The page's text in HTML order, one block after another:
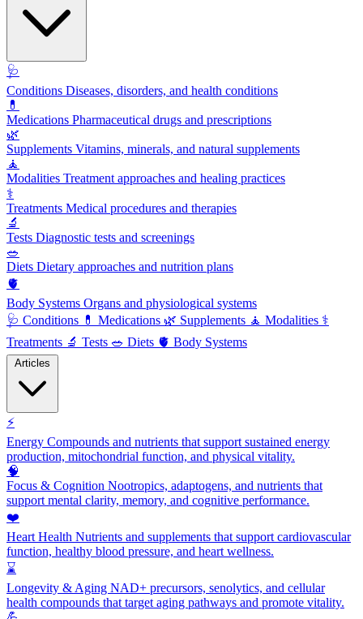
🩺
Conditions Diseases, disorders, and health conditions
💊
Medications Pharmaceutical drugs and prescriptions
🌿
Supplements Vitamins, minerals, and natural supplements
🧘
Modalities Treatment approaches and healing practices
⚕️
Treatments Medical procedures and therapies
🔬
Tests Diagnostic tests and screenings
🥗
Diets Dietary approaches and nutrition plans
🫀
Body Systems Organs and physiological systems
🩺 Conditions 💊 Medications 🌿 Supplements 🧘 Modalities ⚕️
Treatments 🔬 Tests 🥗 Diets 🫀 Body Systems
⚡
Energy Compounds and nutrients that support sustained energy
production, mitochondrial function, and physical vitality.
🧠
Focus & Cognition Nootropics, adaptogens, and nutrients that
support mental clarity, memory, and cognitive performance.
❤️
Heart Health Nutrients and supplements that support cardiovascular
function, healthy blood pressure, and heart wellness.
⌛
Longevity & Aging NAD+ precursors, senolytics, and cellular
health compounds that target aging pathways and promote vitality.